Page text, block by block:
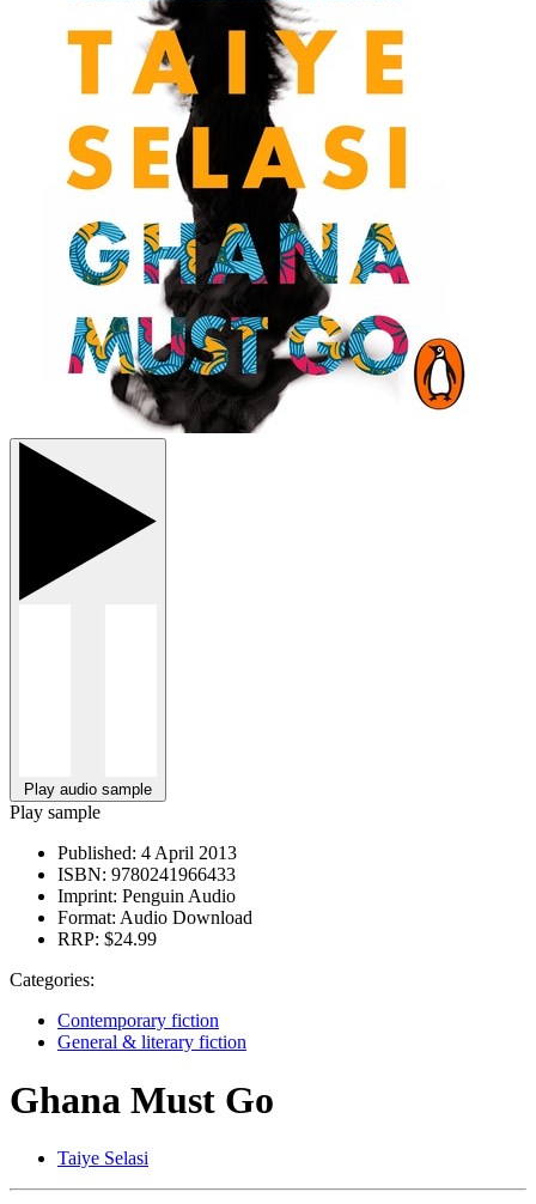
Play audio sample
Play sample
Published: 4 April 2013
ISBN: 9780241966433
Imprint: Penguin Audio
Format: Audio Download
RRP: $24.99
Categories:
Contemporary fiction
General & literary fiction
Ghana Must Go
Taiye Selasi